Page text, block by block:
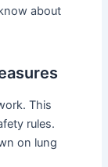
about
This
rules.
on lung